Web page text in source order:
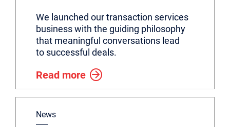
We launched our transaction services
business with the guiding philosophy
that meaningful conversations lead
to successful deals.
Read more
News